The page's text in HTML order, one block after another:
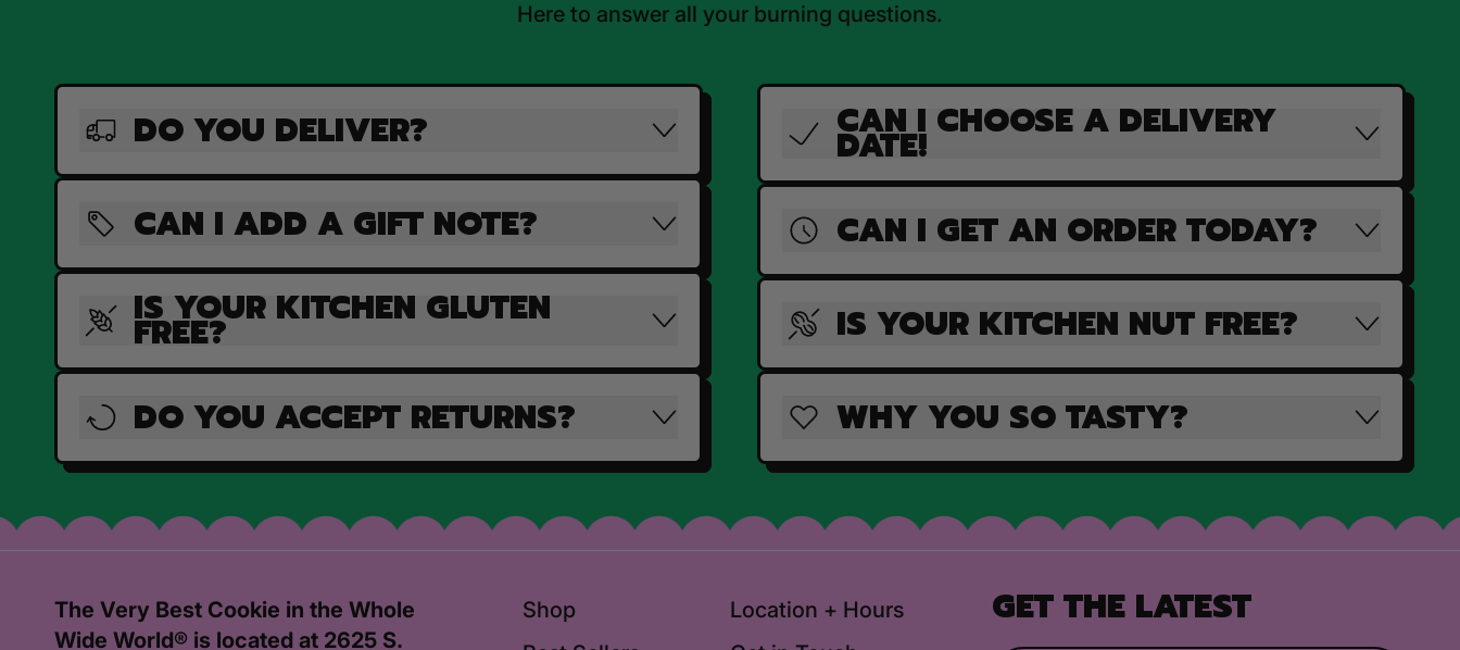
Here to answer all your burning questions.
DO YOU DELIVER?
CAN I ADD A GIFT NOTE?
IS YOUR KITCHEN GLUTEN
FREE?
DO YOU ACCEPT RETURNS?
CAN I CHOOSE A DELIVERY
DATE!
CAN I GET AN ORDER TODAY?
IS YOUR KITCHEN NUT FREE?
WHY YOU SO TASTY?
The Very Best Cookie in the Whole
Wide World® is located at 2625 S.
Shop
Location + Hours
GET THE LATEST